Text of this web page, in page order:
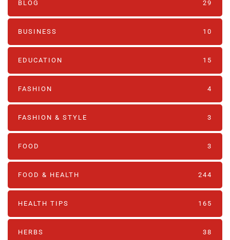
BLOG 29
BUSINESS 10
EDUCATION 15
FASHION 4
FASHION & STYLE 3
FOOD 3
FOOD & HEALTH 244
HEALTH TIPS 165
HERBS 38